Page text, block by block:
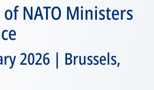
NATO Ministers
2026 | Brussels,